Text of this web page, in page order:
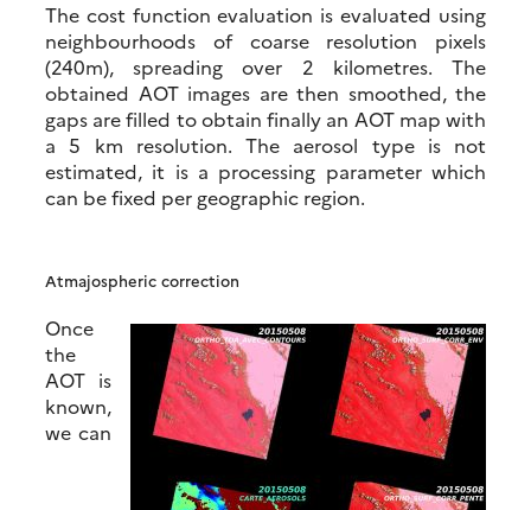
The cost function evaluation is evaluated using
neighbourhoods of coarse resolution pixels
(240m), spreading over 2 kilometres. The
obtained AOT images are then smoothed, the
gaps are filled to obtain finally an AOT map with
a 5 km resolution. The aerosol type is not
estimated, it is a processing parameter which
can be fixed per geographic region.
Atmajospheric correction
Once
the
AOT is
known,
we can